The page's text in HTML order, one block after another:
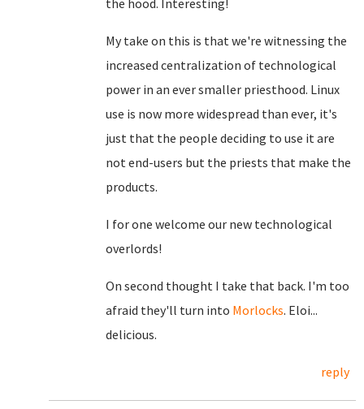
My take on this is that we're witnessing the
increased centralization of technological
power in an ever smaller priesthood. Linux
use is now more widespread than ever, it's
just that the people deciding to use it are
not end-users but the priests that make the
products.
I for one welcome our new technological
overlords!
On second thought I take that back. I'm too
afraid they'll turn into Morlocks. Eloi...
delicious.
reply